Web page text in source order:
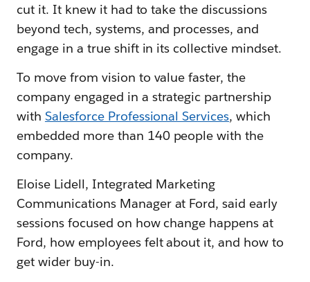
cut it. It knew it had to take the discussions
beyond tech, systems, and processes, and
engage in a true shift in its collective mindset.
To move from vision to value faster, the
company engaged in a strategic partnership
with Salesforce Professional Services, which
embedded more than 140 people with the
company.
Eloise Lidell, Integrated Marketing
Communications Manager at Ford, said early
sessions focused on how change happens at
Ford, how employees felt about it, and how to
get wider buy-in.